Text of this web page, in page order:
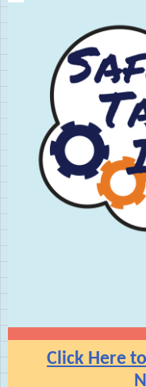
Click Here